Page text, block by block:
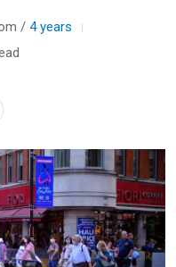
/ 4 years